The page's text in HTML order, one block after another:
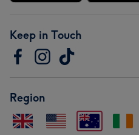
Keep in Touch
Region